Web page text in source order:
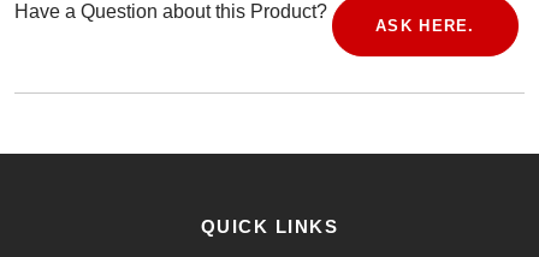
Have a Question about this Product?
ASK HERE.
QUICK LINKS